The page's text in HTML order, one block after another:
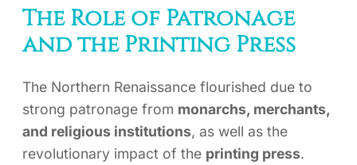
The Role of Patronage
and the Printing Press
The Northern Renaissance flourished due to
strong patronage from monarchs, merchants,
and religious institutions, as well as the
revolutionary impact of the printing press.